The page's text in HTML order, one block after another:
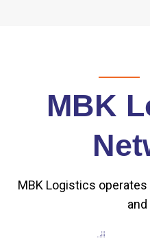
MBK
MBK Logistics